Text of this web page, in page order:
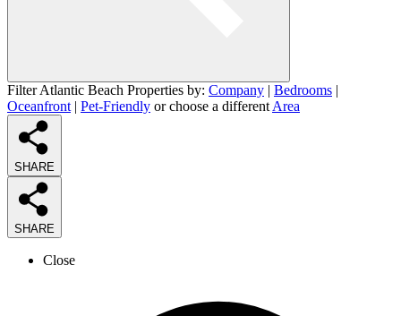
Filter Atlantic Beach Properties by: Company | Bedrooms |
Oceanfront | Pet-Friendly or choose a different Area
SHARE
SHARE
Close